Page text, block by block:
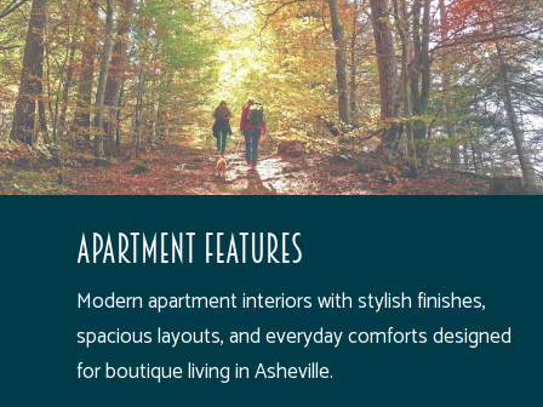
Apartment Features
Modern apartment interiors with stylish finishes,
spacious layouts, and everyday comforts designed
for boutique living in Asheville.